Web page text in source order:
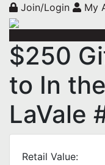
Join/Login My
$250
to In
LaVale
Retail Value: